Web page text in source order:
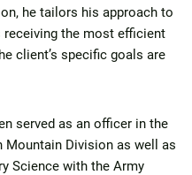
he tailors his approach to
the most efficient
client’s specific goals are
served as an officer in the
Mountain Division as well as
Science with the Army